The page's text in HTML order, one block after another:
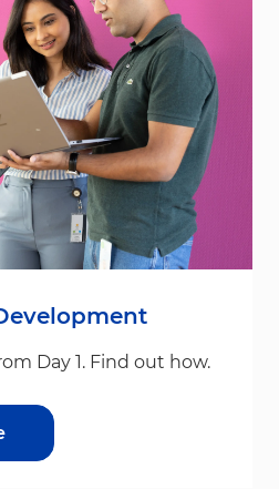
Day 1. Find out how.